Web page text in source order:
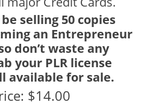
selling 50 copies
an Entrepreneur
don’t waste any
your PLR license
available for sale.
$14.00